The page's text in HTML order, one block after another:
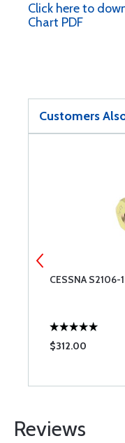
Click here to
Chart PDF
Customers
CESSNA S2106-
$312.00
Reviews